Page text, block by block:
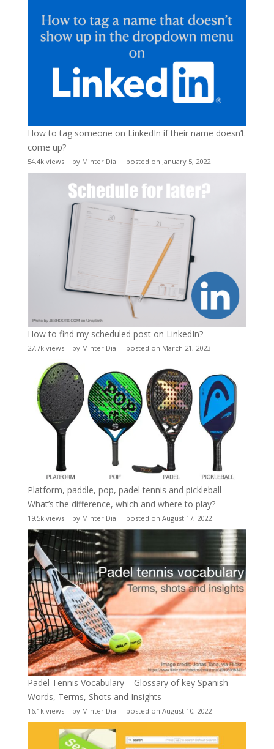
How to tag someone on LinkedIn if their name doesn’t
come up?
54.4k views| by Minter Dial | posted on January 5, 2022
How to find my scheduled post on LinkedIn?
27.7k views| by Minter Dial | posted on March 21, 2023
Platform, paddle, pop, padel tennis and pickleball –
What’s the difference, which and where to play?
19.5k views| by Minter Dial | posted on August 17, 2022
Padel Tennis Vocabulary – Glossary of key Spanish
Words, Terms, Shots and Insights
16.1k views| by Minter Dial | posted on August 10, 2022